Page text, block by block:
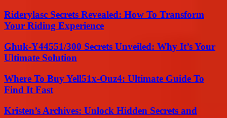
Riderylasc Secrets Revealed: How To Transform
Your Riding Experience
Ghuk-Y44551/300 Secrets Unveiled: Why It’s Your
Ultimate Solution
Where To Buy Yell51x-Ouz4: Ultimate Guide To
Find It Fast
Kristen’s Archives: Unlock Hidden Secrets and